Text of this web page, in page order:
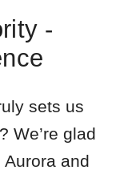
-
sets us
We’re glad
and